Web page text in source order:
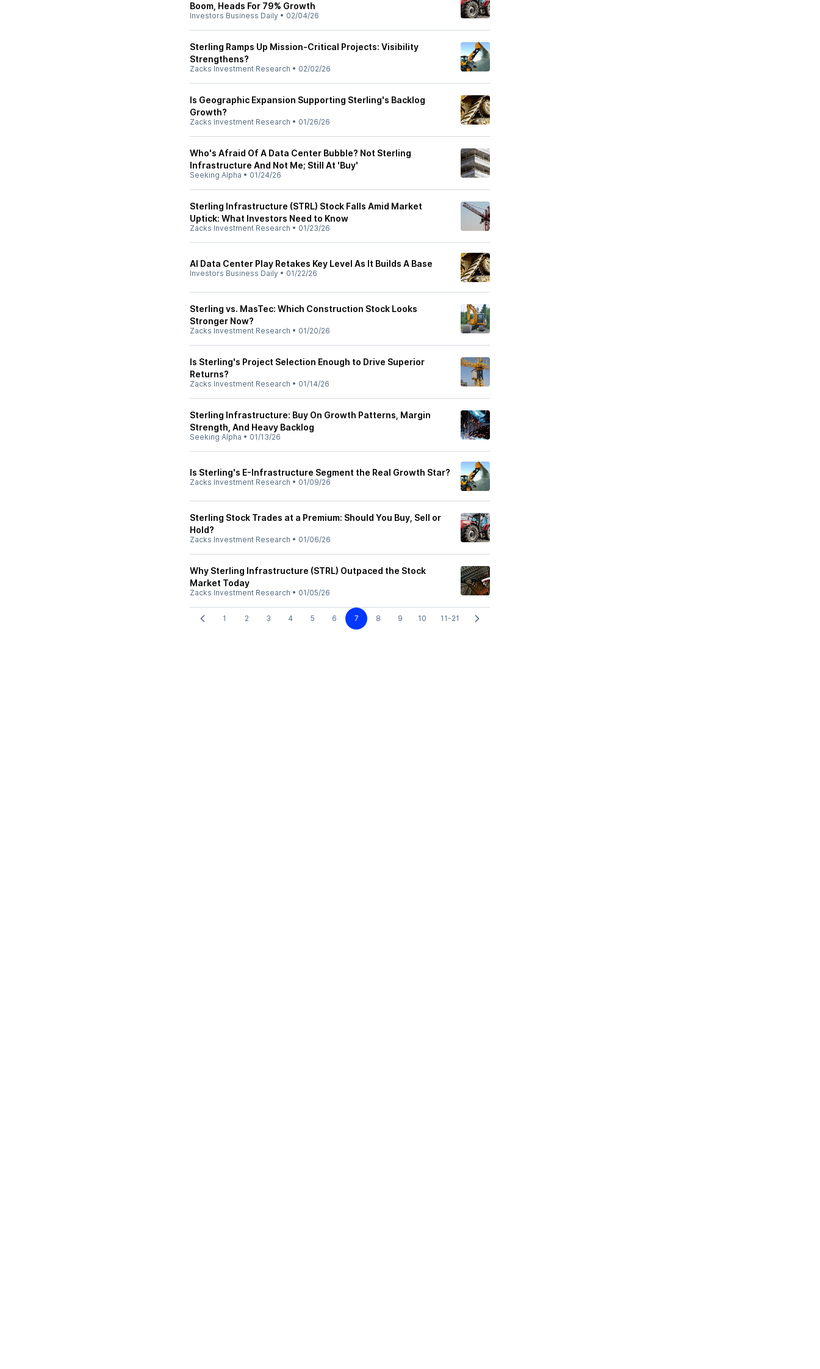
Boom, Heads For 79% Growth
Investors Business Daily • 02/04/26
Sterling Ramps Up Mission-Critical Projects: Visibility
Strengthens?
Zacks Investment Research • 02/02/26
Is Geographic Expansion Supporting Sterling's Backlog
Growth?
Zacks Investment Research • 01/26/26
Who's Afraid Of A Data Center Bubble? Not Sterling
Infrastructure And Not Me; Still At 'Buy'
Seeking Alpha • 01/24/26
Sterling Infrastructure (STRL) Stock Falls Amid Market
Uptick: What Investors Need to Know
Zacks Investment Research • 01/23/26
AI Data Center Play Retakes Key Level As It Builds A Base
Investors Business Daily • 01/22/26
Sterling vs. MasTec: Which Construction Stock Looks
Stronger Now?
Zacks Investment Research • 01/20/26
Is Sterling's Project Selection Enough to Drive Superior
Returns?
Zacks Investment Research • 01/14/26
Sterling Infrastructure: Buy On Growth Patterns, Margin
Strength, And Heavy Backlog
Seeking Alpha • 01/13/26
Is Sterling's E-Infrastructure Segment the Real Growth Star?
Zacks Investment Research • 01/09/26
Sterling Stock Trades at a Premium: Should You Buy, Sell or
Hold?
Zacks Investment Research • 01/06/26
Why Sterling Infrastructure (STRL) Outpaced the Stock
Market Today
Zacks Investment Research • 01/05/26
1 2 3 4 5 6 7 8 9 10 11-21